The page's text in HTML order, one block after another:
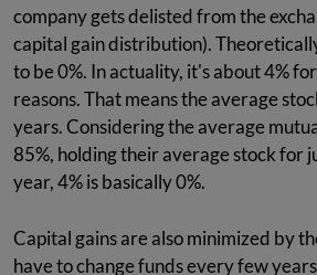
company gets delisted from the
capital gain distribution).
to be 0%. In actuality, it's about 4%
reasons. That means the average
years. Considering the average
85%, holding their average stock for
year, 4% is basically 0%.
Capital gains are also minimized by
have to change funds every few